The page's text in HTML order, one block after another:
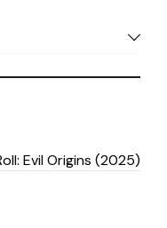
Evil Origins (2025)